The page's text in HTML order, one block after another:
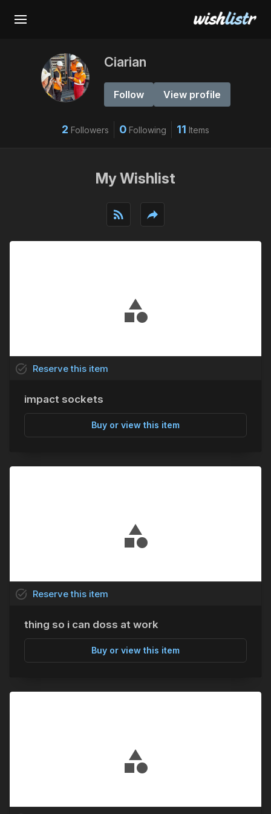
Ciarian
Follow View profile
2 Followers 0 Following 11 Items
My Wishlist
rss_feed reply
impact sockets
Buy or view this item
task_alt Reservethis item
thing so i can doss at work
Buy or view this item
task_alt Reservethis item